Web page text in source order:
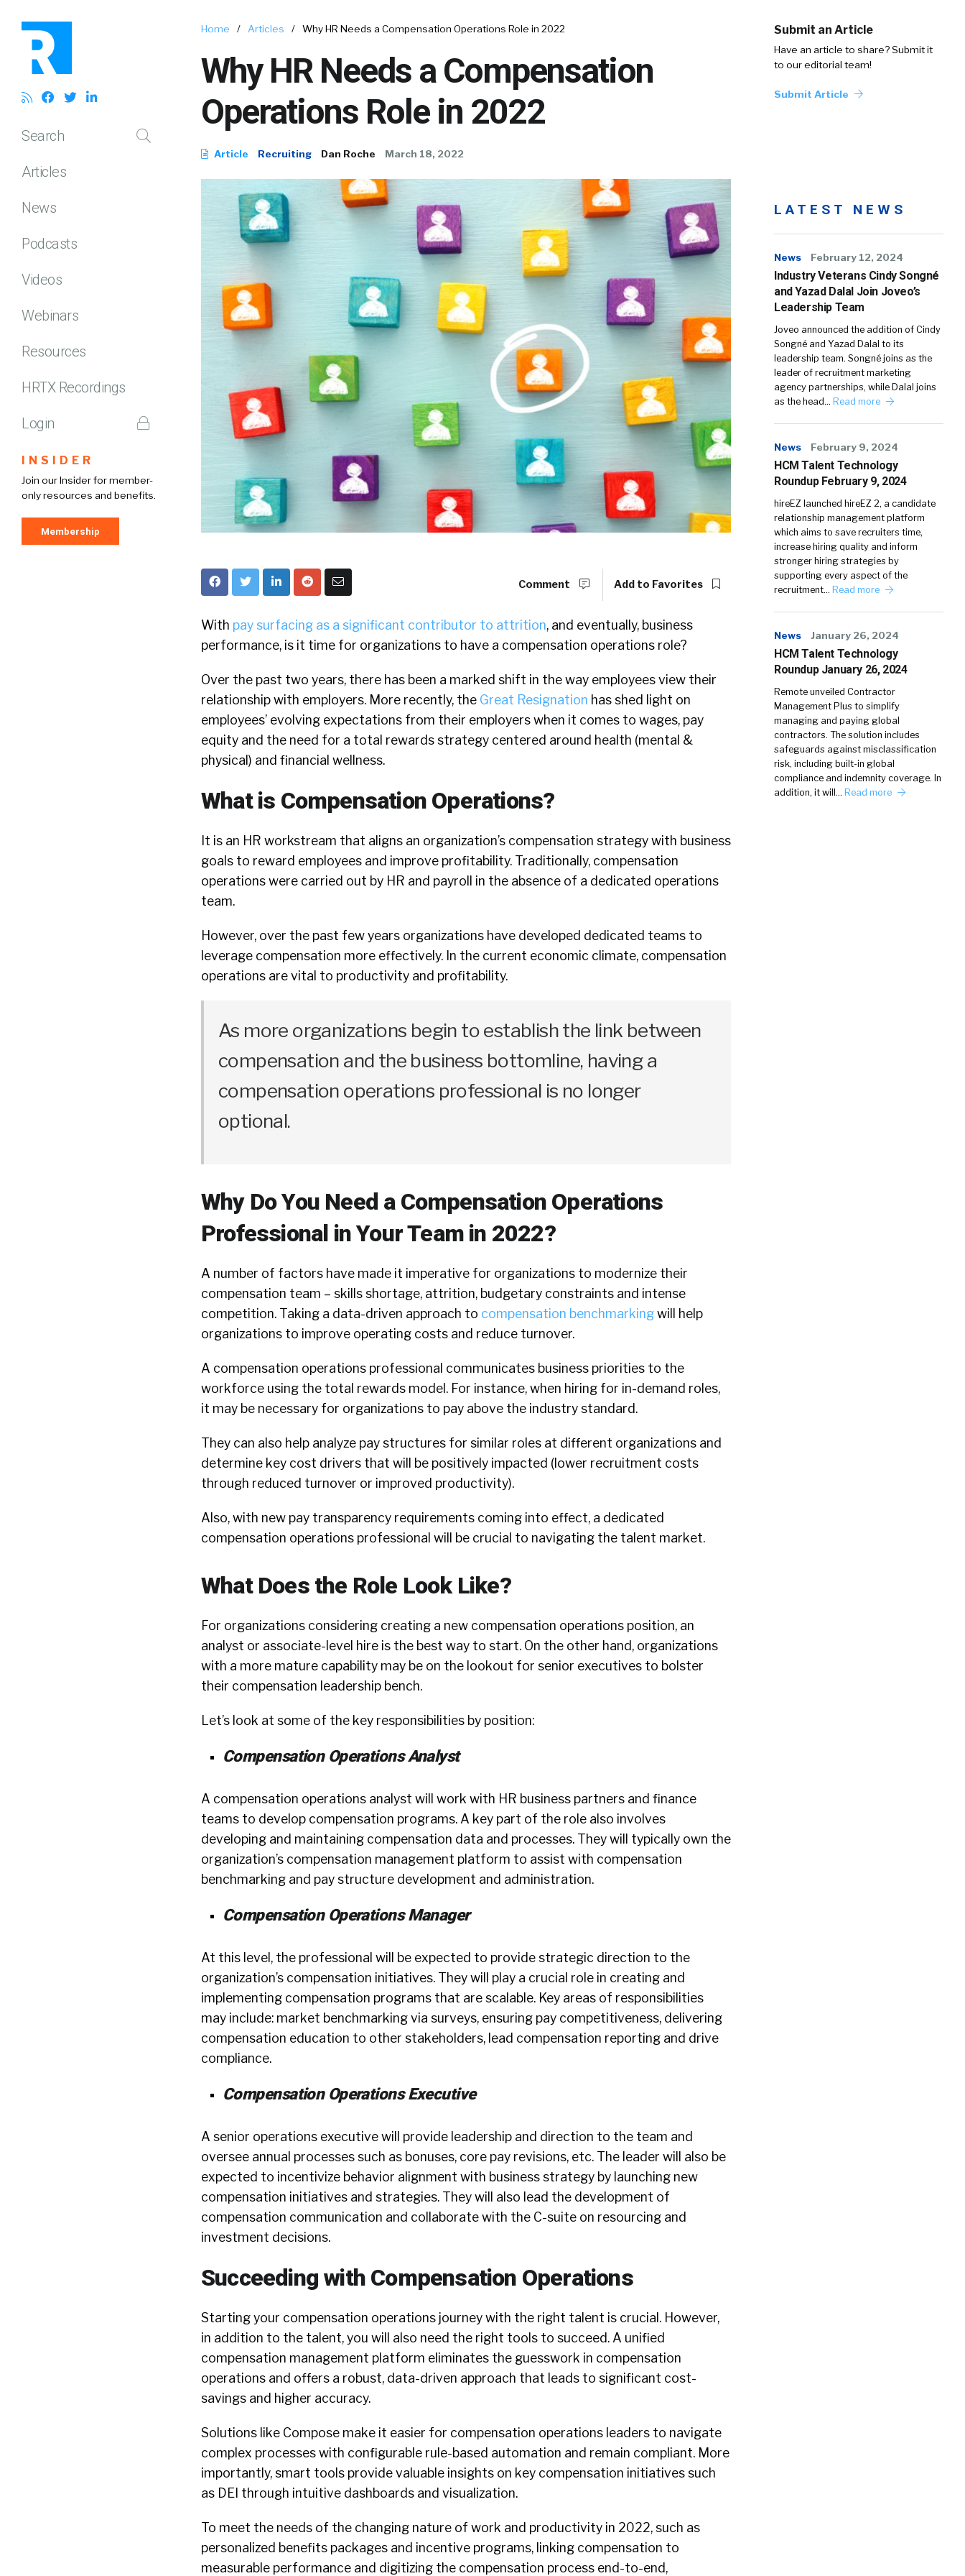
Search
Articles
News
Podcasts
Videos
Webinars
Resources
HRTX Recordings
Login
INSIDER
Join our Insider for member-
only resources and benefits.
Membership
Home / Articles / Why HR Needs a Compensation Operations Role in 2022
Why HR Needs a Compensation
Operations Role in 2022
Article Recruiting Dan Roche March 18, 2022
Submit an Article
Have an article to share? Submit it
to our editorial team!
Submit Article
Comment Add to Favorites
With pay surfacing as a significant contributor to attrition, and eventually, business
performance, is it time for organizations to have a compensation operations role?
Over the past two years, there has been a marked shift in the way employees view their
relationship with employers. More recently, the Great Resignation has shed light on
employees’ evolving expectations from their employers when it comes to wages, pay
equity and the need for a total rewards strategy centered around health (mental &
physical) and financial wellness.
What is Compensation Operations?
It is an HR workstream that aligns an organization’s compensation strategy with business
goals to reward employees and improve profitability. Traditionally, compensation
operations were carried out by HR and payroll in the absence of a dedicated operations
team.
However, over the past few years organizations have developed dedicated teams to
leverage compensation more effectively. In the current economic climate, compensation
operations are vital to productivity and profitability.
As more organizations begin to establish the link between
compensation and the business bottomline, having a
compensation operations professional is no longer
optional.
Why Do You Need a Compensation Operations
Professional in Your Team in 2022?
A number of factors have made it imperative for organizations to modernize their
compensation team – skills shortage, attrition, budgetary constraints and intense
competition. Taking a data-driven approach to compensation benchmarkingwill help
organizations to improve operating costs and reduce turnover.
A compensation operations professional communicates business priorities to the
workforce using the total rewards model. For instance, when hiring for in-demand roles,
it may be necessary for organizations to pay above the industry standard.
They can also help analyze pay structures for similar roles at different organizations and
determine key cost drivers that will be positively impacted (lower recruitment costs
through reduced turnover or improved productivity).
Also, with new pay transparency requirements coming into effect, a dedicated
compensation operations professional will be crucial to navigating the talent market.
What Does the Role Look Like?
For organizations considering creating a new compensation operations position, an
analyst or associate-level hire is the best way to start. On the other hand, organizations
with a more mature capability may be on the lookout for senior executives to bolster
their compensation leadership bench.
Let’s look at some of the key responsibilities by position:
Compensation Operations Analyst
A compensation operations analyst will work with HR business partners and finance
teams to develop compensation programs. A key part of the role also involves
developing and maintaining compensation data and processes. They will typically own the
organization’s compensation management platform to assist with compensation
benchmarking and pay structure development and administration.
Compensation Operations Manager
At this level, the professional will be expected to provide strategic direction to the
organization’s compensation initiatives. They will play a crucial role in creating and
implementing compensation programs that are scalable. Key areas of responsibilities
may include: market benchmarking via surveys, ensuring pay competitiveness, delivering
compensation education to other stakeholders, lead compensation reporting and drive
compliance.
Compensation Operations Executive
A senior operations executive will provide leadership and direction to the team and
oversee annual processes such as bonuses, core pay revisions, etc. The leader will also be
expected to incentivize behavior alignment with business strategy by launching new
compensation initiatives and strategies. They will also lead the development of
compensation communication and collaborate with the C-suite on resourcing and
investment decisions.
Succeeding with Compensation Operations
Starting your compensation operations journey with the right talent is crucial. However,
in addition to the talent, you will also need the right tools to succeed. A unified
compensation management platform eliminates the guesswork in compensation
operations and offers a robust, data-driven approach that leads to significant cost-
savings and higher accuracy.
Solutions like Compose make it easier for compensation operations leaders to navigate
complex processes with configurable rule-based automation and remain compliant. More
importantly, smart tools provide valuable insights on key compensation initiatives such
as DEI through intuitive dashboards and visualization.
To meet the needs of the changing nature of work and productivity in 2022, such as
personalized benefits packages and incentive programs, linking compensation to
measurable performance and digitizing the compensation process end-to-end,
LATEST NEWS
News February 12, 2024
Industry Veterans Cindy Songné
and Yazad Dalal Join Joveo’s
Leadership Team
Joveo announced the addition of Cindy
Songné and Yazad Dalal to its
leadership team. Songné joins as the
leader of recruitment marketing
agency partnerships, while Dalal joins
as the head… Read more
News February 9, 2024
HCM Talent Technology
Roundup February 9, 2024
hireEZ launched hireEZ 2, a candidate
relationship management platform
which aims to save recruiters time,
increase hiring quality and inform
stronger hiring strategies by
supporting every aspect of the
recruitment… Read more
News January 26, 2024
HCM Talent Technology
Roundup January 26, 2024
Remote unveiled Contractor
Management Plus to simplify
managing and paying global
contractors. The solution includes
safeguards against misclassification
risk, including built-in global
compliance and indemnity coverage. In
addition, it will… Read more